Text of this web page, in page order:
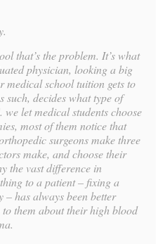
that’s the problem. It’s what
physician, looking a big
medical school tuition gets to
such, decides what type of
let medical students choose
most of them notice that
surgeons make three
make, and choose their
the vast difference in
to a patient – fixing a
has always been better
them about their high blood